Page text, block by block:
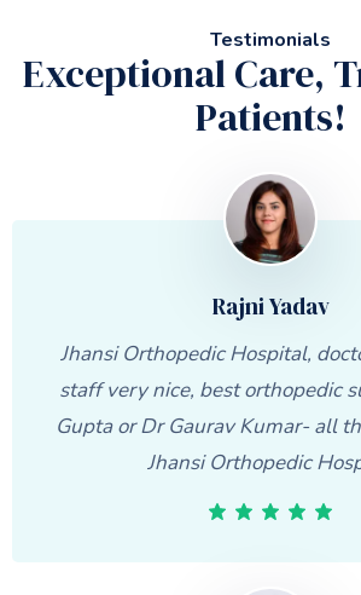
Testimonials
Exceptional Care,
Patients!
Rajni Yadav
Jhansi Orthopedic Hospital,
staff very nice, best orthopedic
Gupta or Dr Gaurav Kumar- all
Jhansi Orthopedic